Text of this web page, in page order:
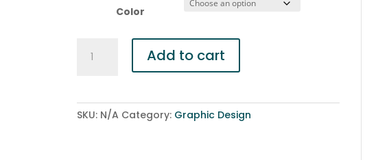
Color
Shirts
Design
quantity
Add to cart
SKU: N/A Category: Graphic Design